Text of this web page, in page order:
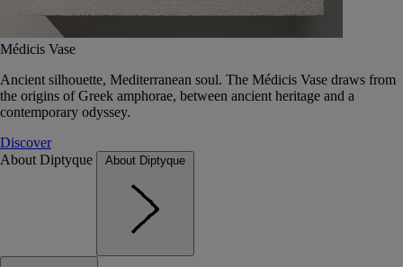
Médicis Vase
Ancient silhouette, Mediterranean soul. The Médicis Vase draws from
the origins of Greek amphorae, between ancient heritage and a
contemporary odyssey.
Discover
About Diptyque
About Diptyque